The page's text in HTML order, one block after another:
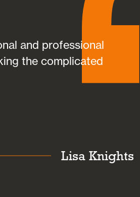
and professional
the complicated
Lisa Knights